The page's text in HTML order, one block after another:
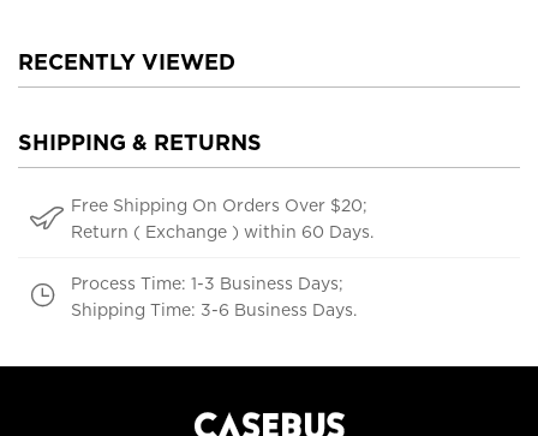
RECENTLY VIEWED
SHIPPING & RETURNS
Free Shipping On Orders Over $20;
Return ( Exchange ) within 60 Days.
Process Time: 1-3 Business Days;
Shipping Time: 3-6 Business Days.